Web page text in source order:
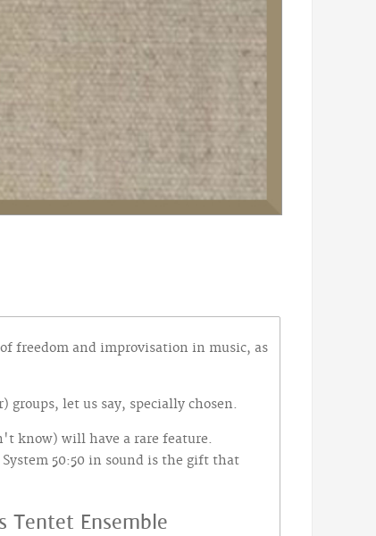
freedom and improvisation in music, as
groups, let us say, specially chosen.
know) will have a rare feature.
50:50 in sound is the gift that
Tentet Ensemble